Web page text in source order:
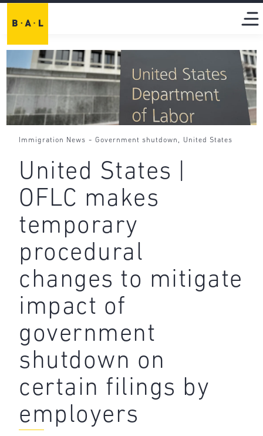
Immigration News - Government shutdown , United States
United States |
OFLC makes
temporary
procedural
changes to mitigate
impact of
government
shutdown on
certain filings by
employers